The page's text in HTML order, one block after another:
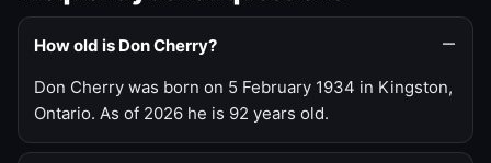
How old is Don Cherry?
Don Cherry was born on 5 February 1934 in Kingston,
Ontario. As of 2026 he is 92 years old.